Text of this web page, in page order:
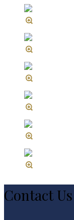
Contact Us